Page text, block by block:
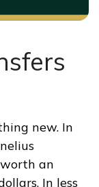
new. In
an
In less